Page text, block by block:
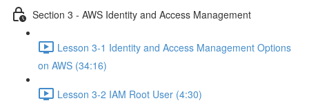
Section 3 - AWS Identity and Access Management
Lesson 3-1 Identity and Access Management Options
on AWS (34:16)
Lesson 3-2 IAM Root User (4:30)